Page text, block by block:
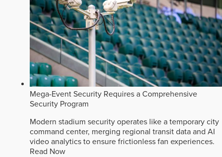
Mega-Event Security Requires a Comprehensive
Security Program
Modern stadium security operates like a temporary city
command center, merging regional transit data and AI
video analytics to ensure frictionless fan experiences.
Read Now